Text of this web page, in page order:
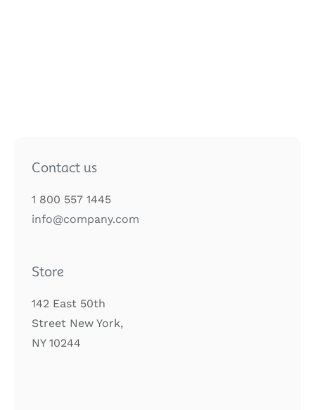
Contact us
1 800 557 1445
info@company.com
Store
142 East 50th
Street New York,
NY 10244